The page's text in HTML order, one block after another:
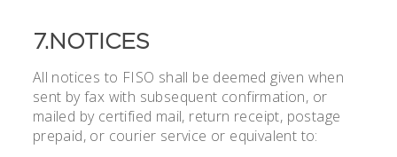
7.NOTICES
All notices to FISO shall be deemed given when
sent by fax with subsequent confirmation, or
mailed by certified mail, return receipt, postage
prepaid, or courier service or equivalent to: